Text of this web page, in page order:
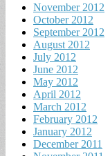
November 2012
October 2012
September 2012
August 2012
July 2012
June 2012
May 2012
April 2012
March 2012
February 2012
January 2012
December 2011